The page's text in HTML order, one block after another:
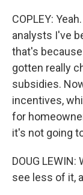
COPLEY:
analysts I've
that's
gotten really
subsidies.
incentives,
for
it's not going
DOUG
see less of it,